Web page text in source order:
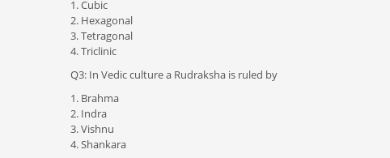
1. Cubic
2. Hexagonal
3. Tetragonal
4. Triclinic
Q3: In Vedic culture a Rudraksha is ruled by
1. Brahma
2. Indra
3. Vishnu
4. Shankara